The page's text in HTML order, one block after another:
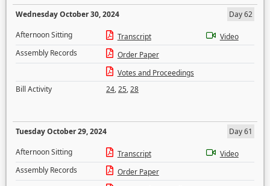
Wednesday October 30, 2024
Day 62
Afternoon Sitting
Transcript
Video
Assembly Records
Order Paper
Votes and Proceedings
Bill Activity
24,25,28
Tuesday October 29, 2024
Day 61
Afternoon Sitting
Transcript
Video
Assembly Records
Order Paper